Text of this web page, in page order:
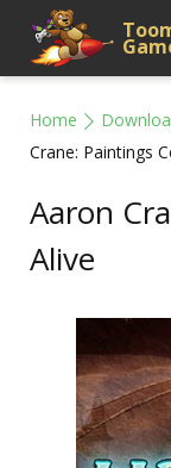
Home
Crane: Paintings
Aaron
Alive